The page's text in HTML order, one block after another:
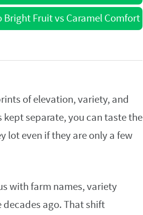
Bright Fruit vs Caramel Comfort
of elevation, variety, and
separate, you can taste the
lot even if they are only a few
with farm names, variety
ago. That shift